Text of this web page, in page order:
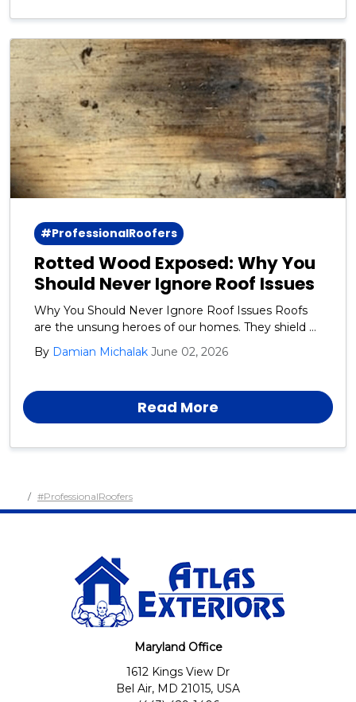
#ProfessionalRoofers
Rotted Wood Exposed: Why You
Should Never Ignore Roof Issues
Why You Should Never Ignore Roof Issues Roofs
are the unsung heroes of our homes. They shield us
from rain, snow, wind, and the blazing sun day after
day, year after year.
By Damian Michalak June 02, 2026
Read More
#ProfessionalRoofers
Maryland Office
1612 Kings View Dr
Bel Air, MD 21015, USA